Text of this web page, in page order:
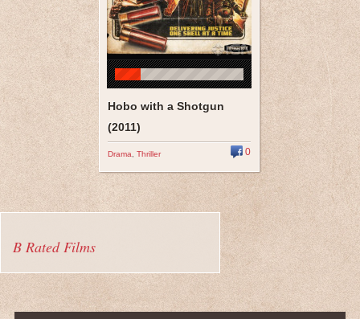
Hobo with a Shotgun
(2011)
Drama Thriller 0
B Rated Films